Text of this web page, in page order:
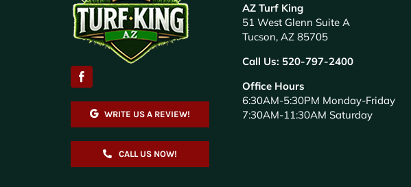
WRITE US A REVIEW!
CALL US NOW!
AZ Turf King
51 West Glenn Suite A
Tucson, AZ 85705
Call Us: 520-797-2400
Office Hours
6:30AM-5:30PM Monday-Friday
7:30AM-11:30AM Saturday